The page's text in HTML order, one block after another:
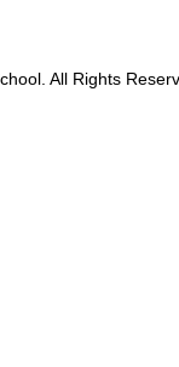
All Rights